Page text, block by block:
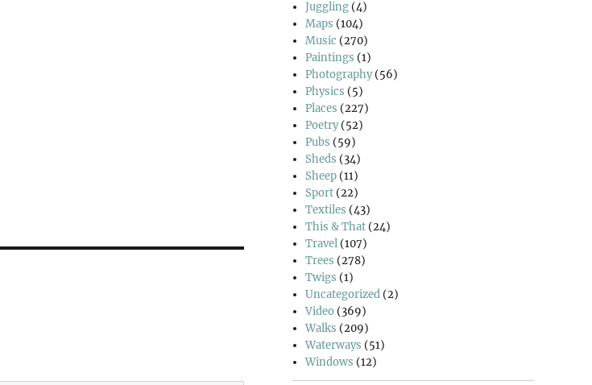
Juggling (4)
Maps (104)
Music (270)
Paintings (1)
Photography(56)
Physics (5)
Places (227)
Poetry(52)
Pubs (59)
Sheds (34)
Sheep (11)
Sport (22)
Textiles (43)
This & That (24)
Travel (107)
Trees (278)
Twigs (1)
Uncategorized (2)
Video (369)
Walks (209)
Waterways (51)
Windows (12)